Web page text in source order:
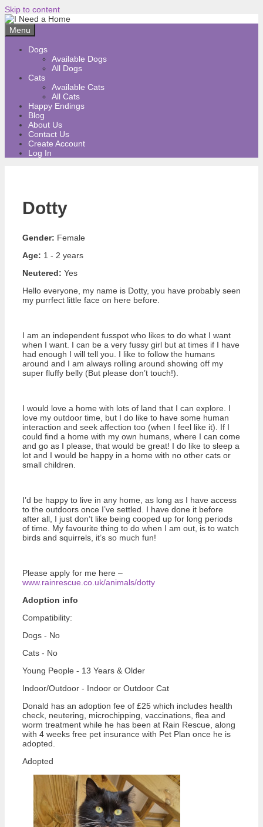
Skip to content
Menu
Dogs
Available Dogs
All Dogs
Cats
Available Cats
All Cats
Happy Endings
Blog
About Us
Contact Us
Create Account
Log In
Dotty
Gender: Female
Age: 1 - 2 years
Neutered: Yes
Hello everyone, my name is Dotty, you have probably seen
my purrfect little face on here before.
I am an independent fusspot who likes to do what I want
when I want. I can be a very fussy girl but at times if I have
had enough I will tell you. I like to follow the humans
around and I am always rolling around showing off my
super fluffy belly (But please don’t touch!).
I would love a home with lots of land that I can explore. I
love my outdoor time, but I do like to have some human
interaction and seek affection too (when I feel like it). If I
could find a home with my own humans, where I can come
and go as I please, that would be great! I do like to sleep a
lot and I would be happy in a home with no other cats or
small children.
I’d be happy to live in any home, as long as I have access
to the outdoors once I’ve settled. I have done it before
after all, I just don’t like being cooped up for long periods
of time. My favourite thing to do when I am out, is to watch
birds and squirrels, it’s so much fun!
Please apply for me here –
www.rainrescue.co.uk/animals/dotty
Adoption info
Compatibility:
Dogs - No
Cats - No
Young People - 13 Years & Older
Indoor/Outdoor - Indoor or Outdoor Cat
Donald has an adoption fee of £25 which includes health
check, neutering, microchipping, vaccinations, flea and
worm treatment while he has been at Rain Rescue, along
with 4 weeks free pet insurance with Pet Plan once he is
adopted.
Adopted